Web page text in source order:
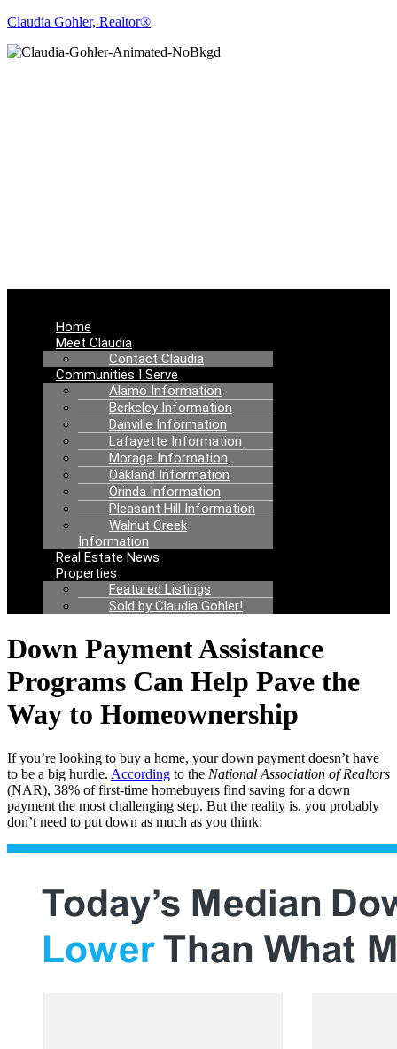
Claudia Gohler, Realtor®
Home
Meet Claudia
Contact Claudia
Communities I Serve
Alamo Information
Berkeley Information
Danville Information
Lafayette Information
Moraga Information
Oakland Information
Orinda Information
Pleasant Hill Information
Walnut Creek
Information
Real Estate News
Properties
Featured Listings
Sold by Claudia Gohler!
Down Payment Assistance
Programs Can Help Pave the
Way to Homeownership
If you’re looking to buy a home, your down payment doesn’t have
to be a big hurdle. According to the National Association of Realtors
(NAR), 38% of first-time homebuyers find saving for a down
payment the most challenging step. But the reality is, you probably
don’t need to put down as much as you think: